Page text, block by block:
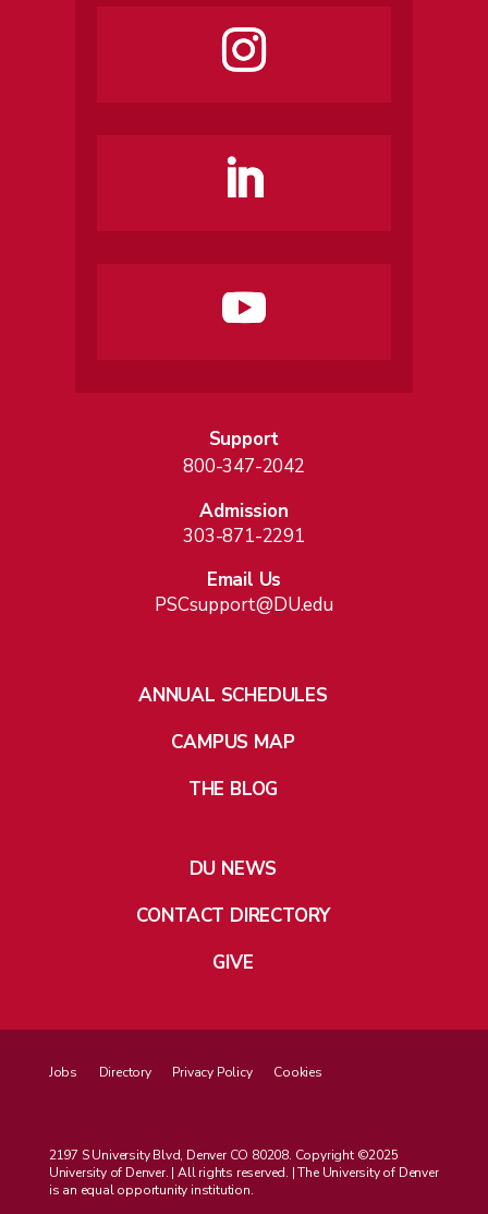
Support
800-347-2042
Admission
303-871-2291
Email Us
PSCsupport@DU.edu
ANNUAL SCHEDULES
CAMPUS MAP
THE BLOG
DU NEWS
CONTACT DIRECTORY
GIVE
Jobs Directory Privacy Policy Cookies
2197 S University Blvd, Denver CO 80208. Copyright ©2025
University of Denver. | All rights reserved. | The University of Denver
is an equal opportunity institution.